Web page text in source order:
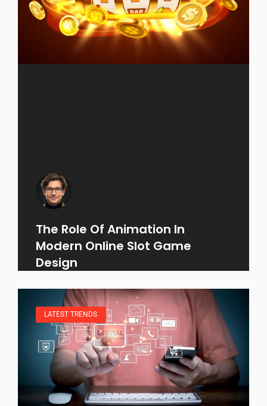
The Role Of Animation In
Modern Online Slot Game
Design
LATEST TRENDS